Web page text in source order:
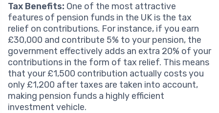
Tax Benefits: One of the most attractive
features of pension funds in the UK is the tax
relief on contributions. For instance, if you earn
£30,000 and contribute 5% to your pension, the
government effectively adds an extra 20% of your
contributions in the form of tax relief. This means
that your £1,500 contribution actually costs you
only £1,200 after taxes are taken into account,
making pension funds a highly efficient
investment vehicle.